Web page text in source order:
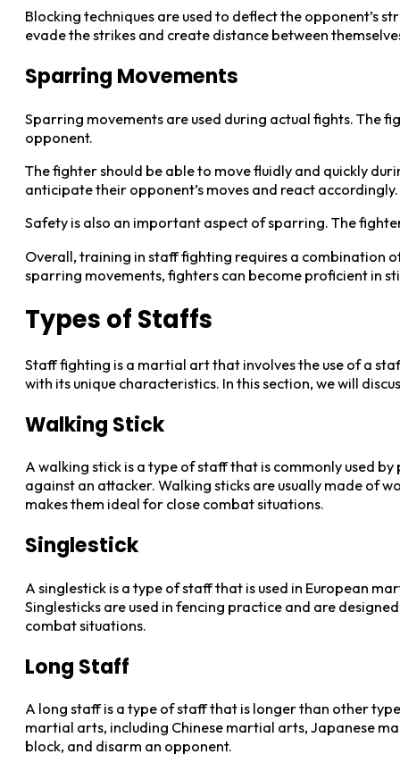
Blocking techniques are used to deflect the opponent’s
evade the strikes and create distance between
Sparring Movements
Sparring movements are used during actual fights. The
opponent.
The fighter should be able to move fluidly and quickly
anticipate their opponent’s moves and react accordingly.
Safety is also an important aspect of sparring. The
Overall, training in staff fighting requires a combination
sparring movements, fighters can become proficient in
Types of Staffs
Staff fighting is a martial art that involves the use of a
with its unique characteristics. In this section, we will
Walking Stick
A walking stick is a type of staff that is commonly used
against an attacker. Walking sticks are usually made of
makes them ideal for close combat situations.
Singlestick
A singlestick is a type of staff that is used in European
Singlesticks are used in fencing practice and are
combat situations.
Long Staff
A long staff is a type of staff that is longer than other
martial arts, including Chinese martial arts, Japanese
block, and disarm an opponent.